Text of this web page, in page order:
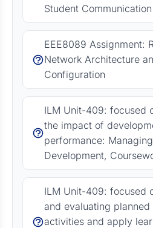
Student Communication
EEE8089 Assignment:
Network Architecture
Configuration
ILM Unit-409: focused
the impact of
performance:
Development,
ILM Unit-409: focused
and evaluating
activities and apply